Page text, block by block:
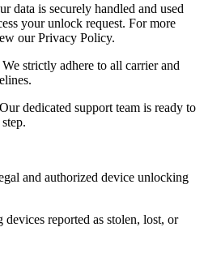
data is securely handled and used
your unlock request. For more
our Privacy Policy.
strictly adhere to all carrier and
dedicated support team is ready to
and authorized device unlocking
reported as stolen, lost, or